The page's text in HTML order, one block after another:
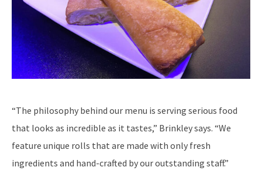
“The philosophy behind our menu is serving serious food
that looks as incredible as it tastes,” Brinkley says. “We
feature unique rolls that are made with only fresh
ingredients and hand-crafted by our outstanding staff.”